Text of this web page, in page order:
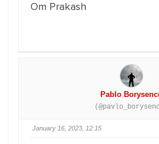
Om Prakash
Pablo
January 16, 2023, 12:15